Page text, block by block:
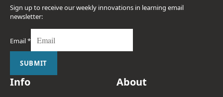
Sign up to receive our weekly innovations in learning email
newsletter:
Email*
SUBMIT
Info About